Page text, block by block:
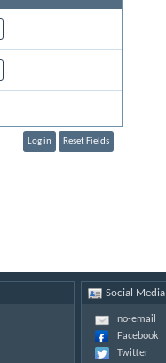
Social Media
no-email
Facebook
Twitter